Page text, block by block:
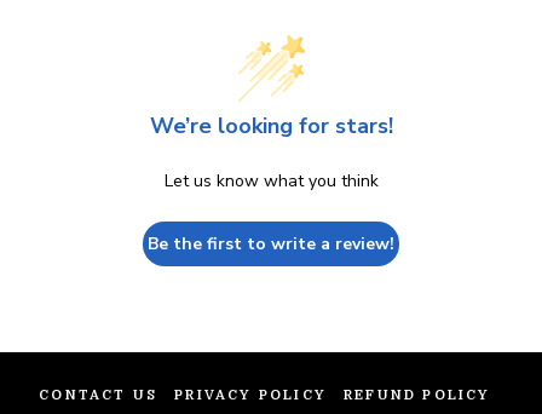
We’re looking for stars!
Let us know what you think
Be the first to write a review!
CONTACT US PRIVACY POLICY
REFUND POLICY